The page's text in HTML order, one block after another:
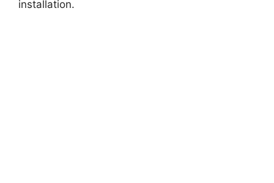
installation.